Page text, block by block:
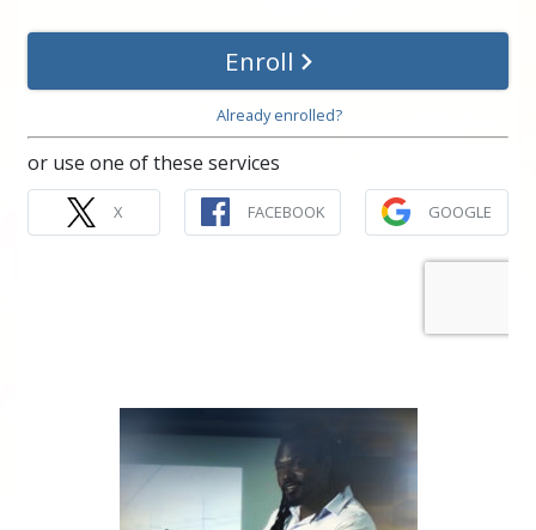
Enroll
Already enrolled?
or use one of these services
X FACEBOOK GOOGLE